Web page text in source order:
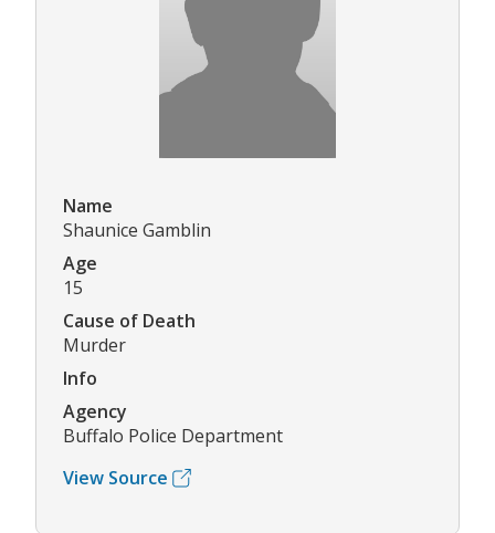
Name
Shaunice Gamblin
Age
15
Cause of Death
Murder
Info
Agency
Buffalo Police Department
View Source